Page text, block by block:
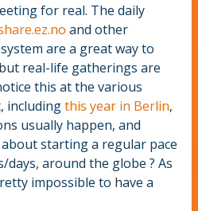
for real. The daily
and other
are a great way to
real-life gatherings are
this at the various
includingthis year in Berlin,
usually happen, and
starting a regular pace
around the globe ? As
impossible to have a